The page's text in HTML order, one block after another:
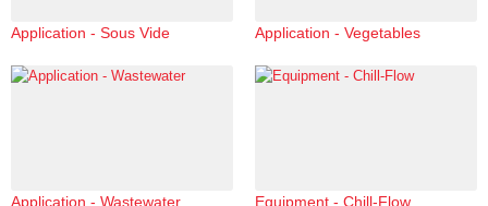
Application - Sous Vide Application - Vegetables
Application - Wastewater Equipment - Chill-Flow